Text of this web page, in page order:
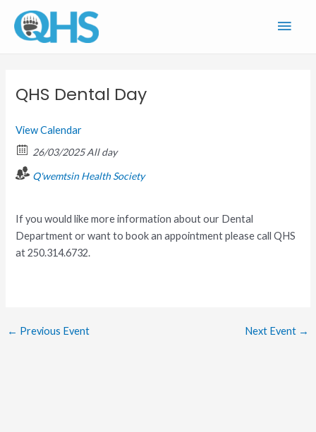
content
QHS Dental Day
View Calendar
26/03/2025 All day
Q'wemtsin Health Society
If you would like more information about our Dental
Department or want to book an appointment please call QHS
at 250.314.6732.
← Previous Event Next Event →